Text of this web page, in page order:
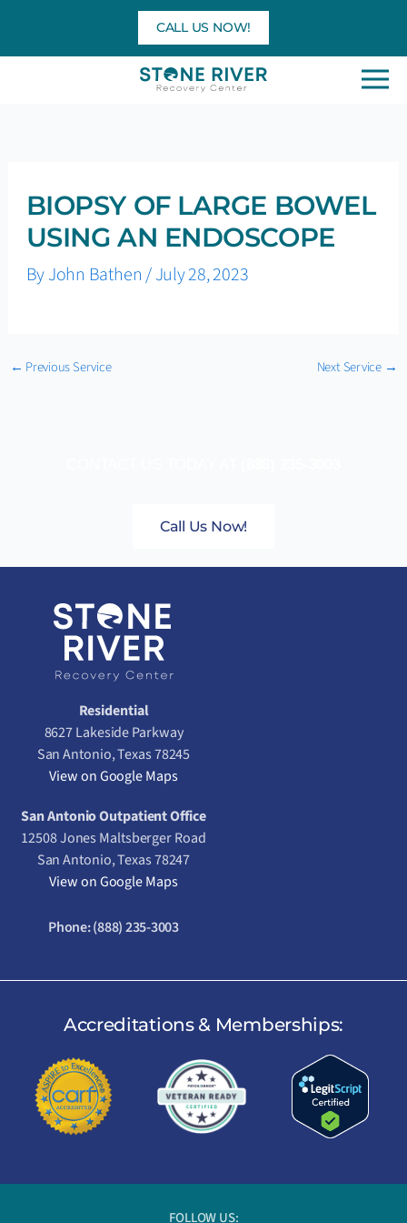
content
CALL US NOW!
BIOPSY OF LARGE BOWEL
USING AN ENDOSCOPE
ByJohn Bathen/July 28, 2023
← Previous Service Next Service →
Call Us Now!
Residential
8627 Lakeside Parkway
San Antonio, Texas 78245
View on Google Maps
San Antonio Outpatient Office
12508 Jones Maltsberger Road
San Antonio, Texas 78247
View on Google Maps
Phone:(888) 235-3003
Accreditations & Memberships:
FOLLOW US: